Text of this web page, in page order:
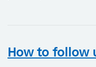
How to follow